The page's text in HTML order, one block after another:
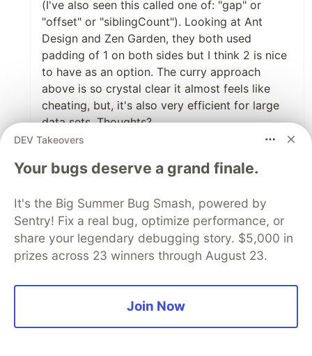
(I've also seen this called one of: "gap" or
"offset" or "siblingCount"). Looking at Ant
Design and Zen Garden, they both used
padding of 1 on both sides but I think 2 is nice
to have as an option. The curry approach
above is so crystal clear it almost feels like
cheating, but, it's also very efficient for large
data sets. Thoughts?
have a link with live example but I've
here:pagination componentandpagination
hook. It gives tabbing for free since it uses
buttons (quite similar to how you've done I
think; yay for using semantic elements!)
alternative approach for these folks asking
about > 1k pages as the curry approach isn't
affected by size nor does it require a massive
DEV Takeovers
Your bugs deserve a grand finale.
It's the Big Summer Bug Smash, powered by
Sentry! Fix a real bug, optimize performance, or
share your legendary debugging story. $5,000 in
prizes across 23 winners through August 23.
Join Now